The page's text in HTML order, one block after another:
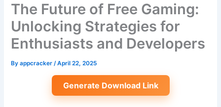
The Future of Free Gaming:
Unlocking Strategies for
Enthusiasts and Developers
Byappcracker/April 22, 2025
Generate Download Link